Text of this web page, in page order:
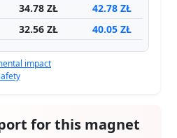
34.78 ZŁ 42.78 ZŁ
32.56 ZŁ 40.05 ZŁ
impact
for this magnet